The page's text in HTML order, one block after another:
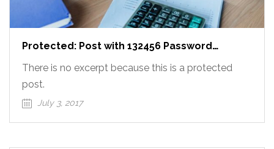
Protected: Post with 132456 Password
Protected
There is no excerpt because this is a protected
post.
July 3, 2017